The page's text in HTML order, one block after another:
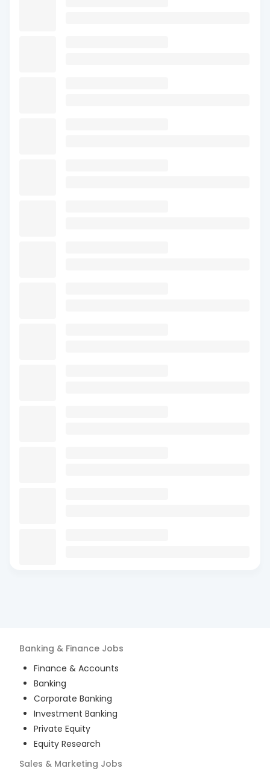
Banking & Finance Jobs
Finance & Accounts
Banking
Corporate Banking
Investment Banking
Private Equity
Equity Research
Sales & Marketing Jobs